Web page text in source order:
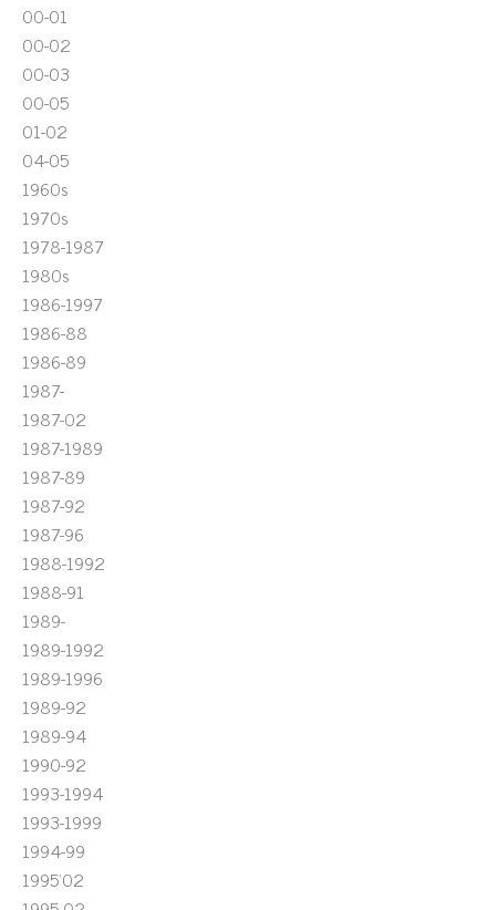
00-01
00-02
00-03
00-05
01-02
04-05
1960s
1970s
1978-1987
1980s
1986-1997
1986-88
1986-89
1987-
1987-02
1987-1989
1987-89
1987-92
1987-96
1988-1992
1988-91
1989-
1989-1992
1989-1996
1989-92
1989-94
1990-92
1993-1994
1993-1999
1994-99
1995'02